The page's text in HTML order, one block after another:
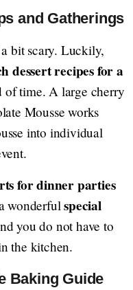
and Gatherings
bit scary. Luckily,
dessert recipes for a
of time. A large cherry
Mousse works
into individual
for dinner parties
wonderfulspecial
you do not have to
the kitchen.
Baking Guide